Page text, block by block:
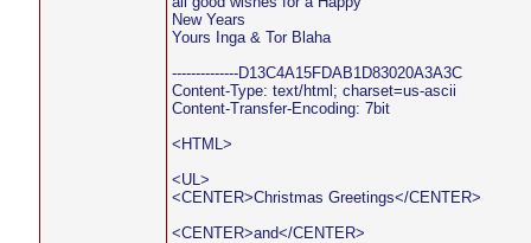
New Years
Yours Inga & Tor Blaha
--------------D13C4A15FDAB1D83020A3A3C
Content-Type: text/html; charset=us-ascii
Content-Transfer-Encoding: 7bit
<HTML>
<UL>
<CENTER>Christmas Greetings</CENTER>
<CENTER>and</CENTER>